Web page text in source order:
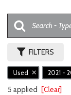
FILTERS
Used 2021 -
5 applied [Clear]